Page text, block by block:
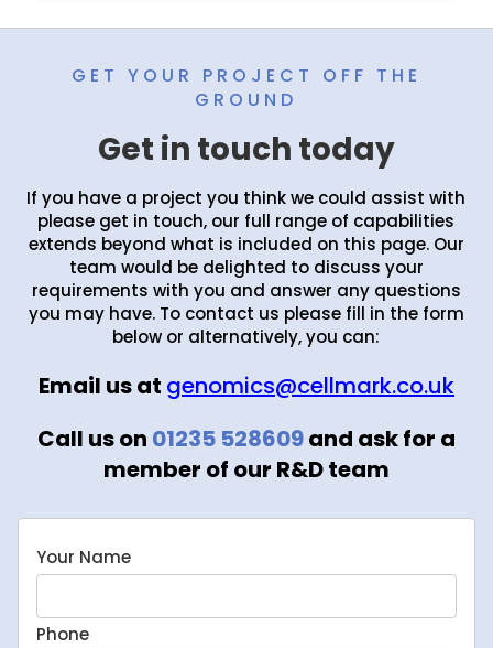
GET YOUR PROJECT OFF THE
GROUND
Get in touch today
If you have a project you think we could assist with
please get in touch, our full range of capabilities
extends beyond what is included on this page. Our
team would be delighted to discuss your
requirements with you and answer any questions
you may have. To contact us please fill in the form
below or alternatively, you can:
Email us at genomics@cellmark.co.uk
Call us on 01235 528609and ask for a
member of our R&D team
Your Name
Phone